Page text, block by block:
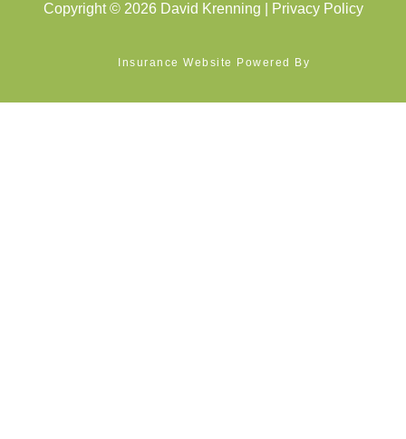
Copyright © 2026 David Krenning | Privacy Policy
Insurance Website Powered By